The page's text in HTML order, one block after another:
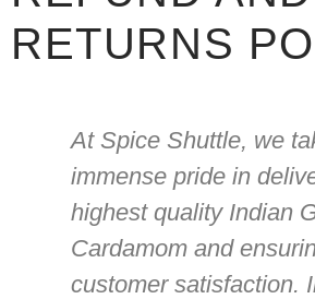
RETURNS
At Spice Shuttle, we
immense pride in
highest quality Indian
Cardamom and
customer satisfaction.